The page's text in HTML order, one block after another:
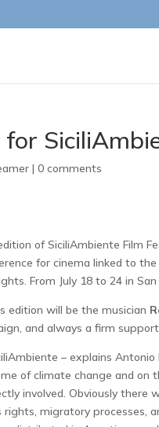
|0 comments
of SiciliAmbiente Film
for cinema linked to
From July 18 to 24 in
edition will be the musician
and always a firm
– explains
of climate change and on
involved. Obviously
rights, migratory processes,